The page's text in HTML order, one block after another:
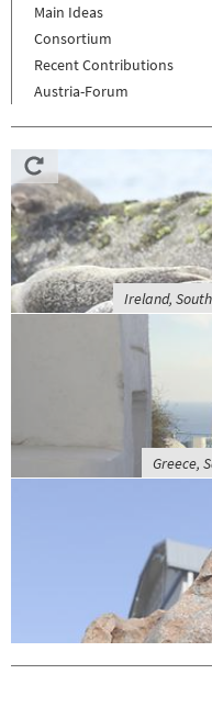
Main Ideas
Consortium
Recent Contributions
Austria-Forum
Ireland,
Greece,